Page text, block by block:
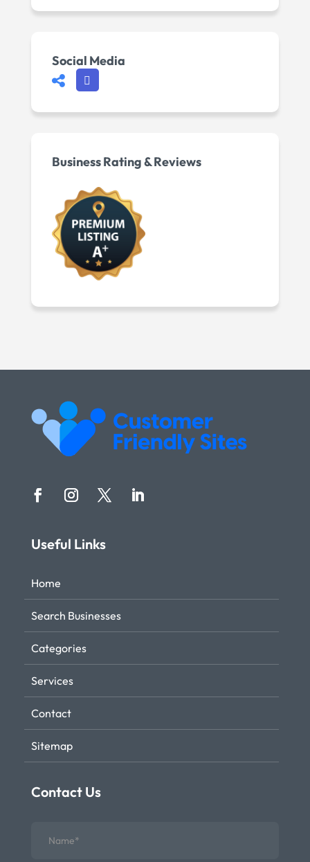
Social Media
Business Rating & Reviews
Useful Links
Home
Search Businesses
Categories
Services
Contact
Sitemap
Contact Us